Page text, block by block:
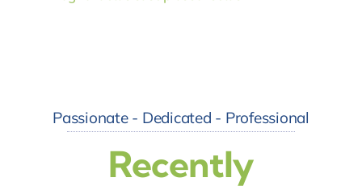
Passionate - Dedicated - Professional
Recently